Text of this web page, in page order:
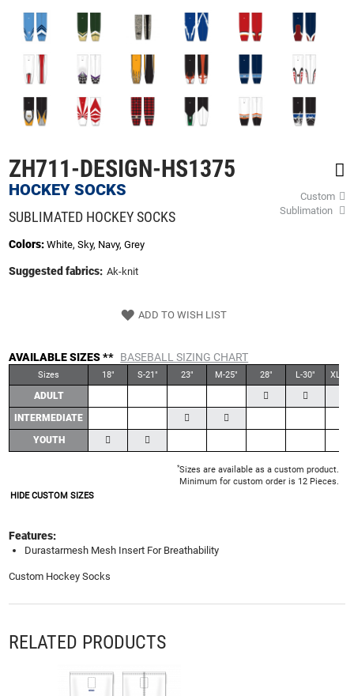
ZH711-DESIGN-HS1375
HOCKEY SOCKS
Custom
Sublimation
SUBLIMATED HOCKEY SOCKS
Colors:White, Sky, Navy, Grey
Suggested fabrics: Ak-knit
ADD TO WISH LIST
AVAILABLE SIZES ** BASEBALL SIZING CHART
Sizes 18" S-21" 23" M-25" 28" L-30" XL-
ADULT
INTERMEDIATE
YOUTH
*Sizes are available as a custom product.
Minimum for custom order is 12 Pieces.
HIDE CUSTOM SIZES
Features:
Durastarmesh Mesh Insert For Breathability
Custom Hockey Socks
the
images
RELATED PRODUCTS